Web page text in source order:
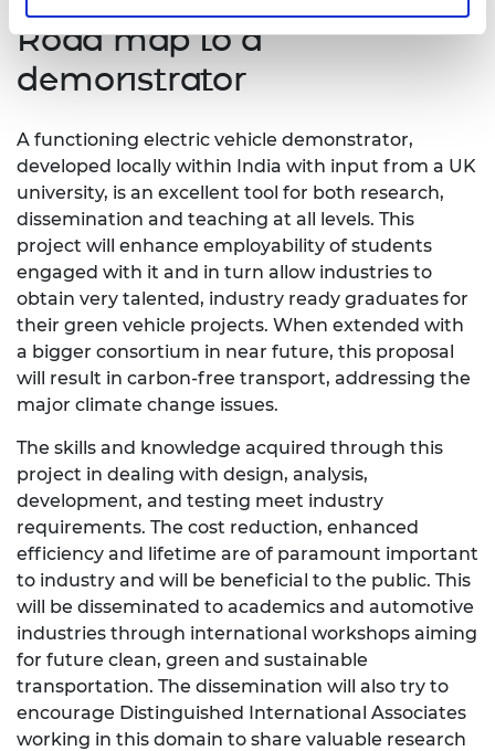
Road map to a
demonstrator
A functioning electric vehicle demonstrator,
developed locally within India with input from a UK
university, is an excellent tool for both research,
dissemination and teaching at all levels. This
project will enhance employability of students
engaged with it and in turn allow industries to
obtain very talented, industry ready graduates for
their green vehicle projects. When extended with
a bigger consortium in near future, this proposal
will result in carbon-free transport, addressing the
major climate change issues.
The skills and knowledge acquired through this
project in dealing with design, analysis,
development, and testing meet industry
requirements. The cost reduction, enhanced
efficiency and lifetime are of paramount important
to industry and will be beneficial to the public. This
will be disseminated to academics and automotive
industries through international workshops aiming
for future clean, green and sustainable
transportation. The dissemination will also try to
encourage Distinguished International Associates
working in this domain to share valuable research